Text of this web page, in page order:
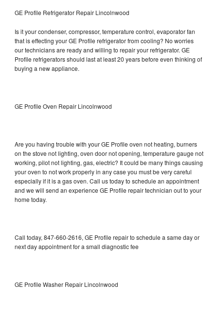
GE Profile Refrigerator Repair Lincolnwood
Is it your condenser, compressor, temperature control, evaporator fan
that is effecting your GE Profile refrigerator from cooling? No worries
our technicians are ready and willing to repair your refrigerator. GE
Profile refrigerators should last at least 20 years before even thinking of
buying a new appliance.
GE Profile Oven Repair Lincolnwood
Are you having trouble with your GE Profile oven not heating, burners
on the stove not lighting, oven door not opening, temperature gauge not
working, pilot not lighting, gas, electric? It could be many things causing
your oven to not work properly in any case you must be very careful
especially if it is a gas oven. Call us today to schedule an appointment
and we will send an experience GE Profile repair technician out to your
home today.
Call today, 847-660-2616, GE Profile repair to schedule a same day or
next day appointment for a small diagnostic fee
GE Profile Washer Repair Lincolnwood